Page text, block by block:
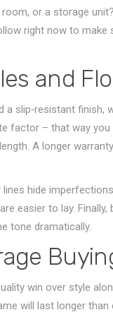
or a storage
right now to
and
slip‑resistant finish,
factor – that way you
A longer
hide
easier to lay.
tone dramatically.
win over style
will last longer